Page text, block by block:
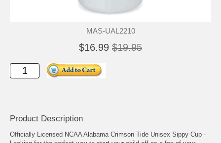
MAS-UAL2210
$16.99 $19.95
Product Description
Officially Licensed NCAA Alabama Crimson Tide Unisex Sippy Cup -